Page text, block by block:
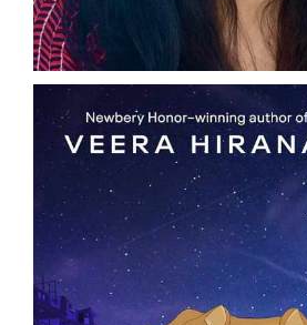
DONATE